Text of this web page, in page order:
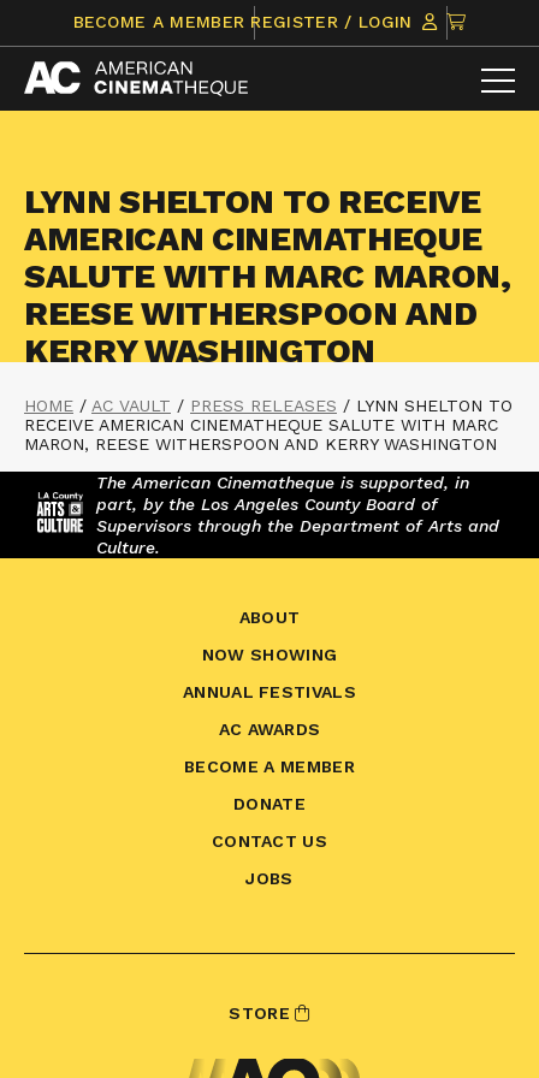
content
BECOME A MEMBER REGISTER / LOGIN
CLICK
TO
VIEW
ITEMS
LYNN SHELTON TO RECEIVE
AMERICAN CINEMATHEQUE
SALUTE WITH MARC MARON,
REESE WITHERSPOON AND
KERRY WASHINGTON
HOME / AC VAULT / PRESS RELEASES / LYNN SHELTON TO
RECEIVE AMERICAN CINEMATHEQUE SALUTE WITH MARC
MARON, REESE WITHERSPOON AND KERRY WASHINGTON
The American Cinematheque is supported, in
part, by the Los Angeles County Board of
Supervisors through the Department of Arts and
Culture.
ABOUT
NOW SHOWING
ANNUAL FESTIVALS
AC AWARDS
BECOME A MEMBER
DONATE
CONTACT US
JOBS
STORE